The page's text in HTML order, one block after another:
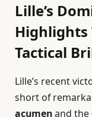
Lille’s
Highlights
Tactical
Lille’s recent
short of
acumenand the